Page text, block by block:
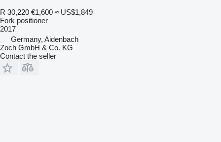
R 30,220 €1,600 ≈ US$1,849
Fork positioner
2017
Germany, Aidenbach
Zoch GmbH & Co. KG
Contact the seller